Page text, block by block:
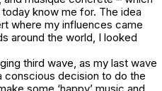
know me for. The idea
where my influences came
around the world, I looked
third wave, as my last wave
conscious decision to do the